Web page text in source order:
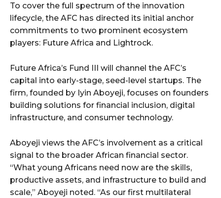
To cover the full spectrum of the innovation
lifecycle, the AFC has directed its initial anchor
commitments to two prominent ecosystem
players: Future Africa and Lightrock.
Future Africa’s Fund III will channel the AFC’s
capital into early-stage, seed-level startups. The
firm, founded by Iyin Aboyeji, focuses on founders
building solutions for financial inclusion, digital
infrastructure, and consumer technology.
Aboyeji views the AFC’s involvement as a critical
signal to the broader African financial sector.
“What young Africans need now are the skills,
productive assets, and infrastructure to build and
scale,” Aboyeji noted. “As our first multilateral